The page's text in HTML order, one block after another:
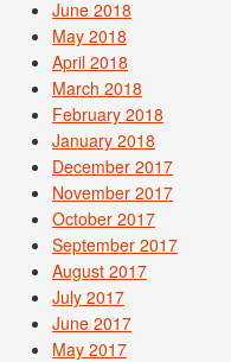
June 2018
May 2018
April 2018
March 2018
February 2018
January 2018
December 2017
November 2017
October 2017
September 2017
August 2017
July 2017
June 2017
May 2017